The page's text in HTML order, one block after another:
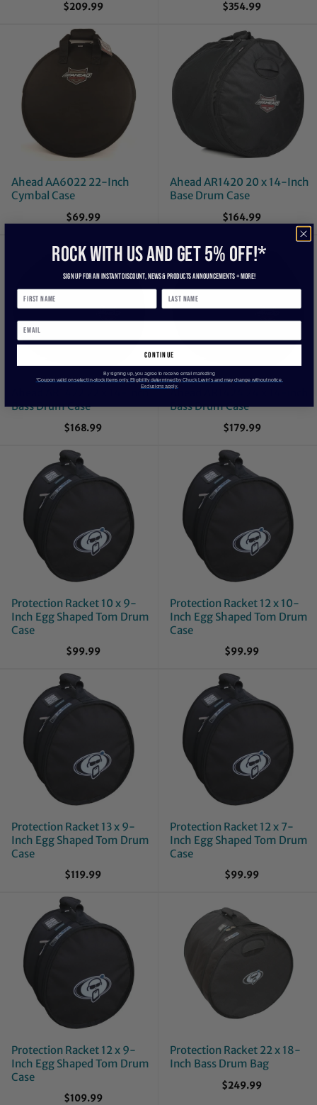
$209.99 $354.99
Ahead AA6022 22-Inch
Cymbal Case
$69.99
Ahead AR1420 20 x 14-Inch
Base Drum Case
$164.99
Ahead AR1422 22 x 14-Inch
Bass Drum Case
$168.99
Ahead AR1424 24 x 14-inch
Bass Drum Case
$179.99
Protection Racket 10 x 9-
Inch Egg Shaped Tom Drum
Case
$99.99
Protection Racket 12 x 10-
Inch Egg Shaped Tom Drum
Case
$99.99
Protection Racket 13 x 9-
Inch Egg Shaped Tom Drum
Case
$119.99
Protection Racket 12 x 7-
Inch Egg Shaped Tom Drum
Case
$99.99
Protection Racket 12 x 9-
Inch Egg Shaped Tom Drum
Case
$109.99
Protection Racket 22 x 18-
Inch Bass Drum Bag
$249.99
ROCK WITH US and get 5% off!*
Sign up for an instant discount, newS & products ANNOUNCEMENTS + more!
continue
By signing up, you agree to receive email marketing
*Coupon valid on select in-stock items only. Eligibility determined by Chuck Levin’s and may change without notice.
Exclusions apply.